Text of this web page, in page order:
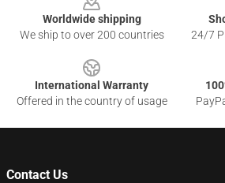
Worldwide shipping
We ship to over 200 countries
24/7
International Warranty
Offered in the country of usage
Contact Us